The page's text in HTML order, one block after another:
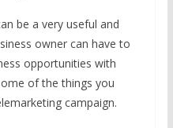
be a very useful and
owner can have to
opportunities with
of the things you
campaign.